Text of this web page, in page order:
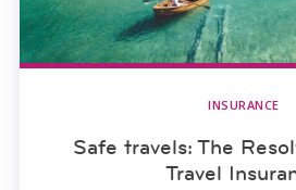
INSURANCE
Safe travels: The
Travel